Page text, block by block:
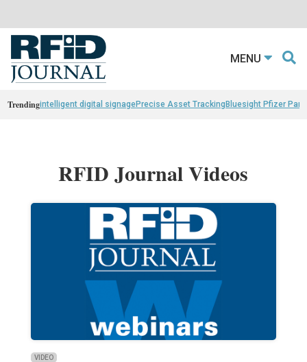
MENU
Trendingintelligent digital signagePrecise Asset TrackingBluesight Pfizer
RFID Journal Videos
VIDEO